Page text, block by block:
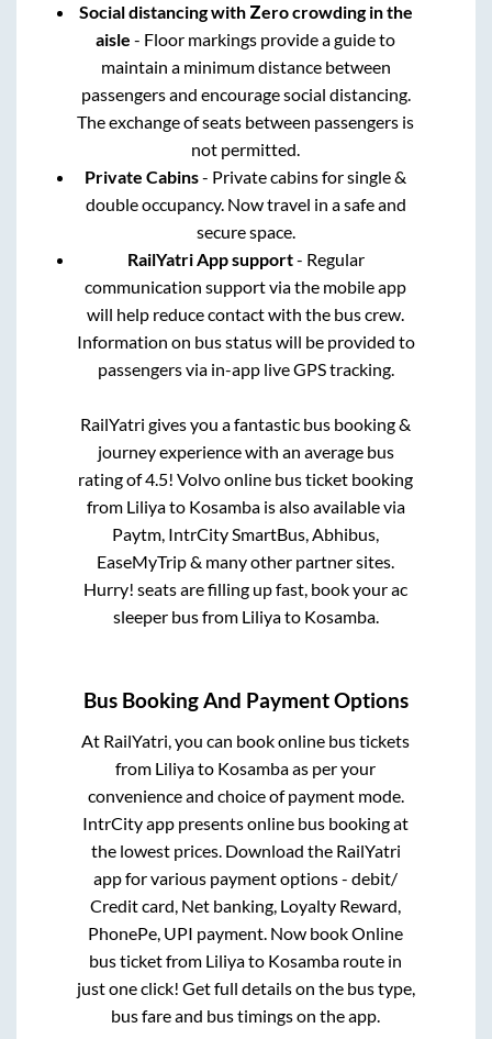
Social distancing with Zero crowding in the
aisle - Floor markings provide a guide to
maintain a minimum distance between
passengers and encourage social distancing.
The exchange of seats between passengers is
not permitted.
Private Cabins- Private cabins for single &
double occupancy. Now travel in a safe and
secure space.
RailYatri App support- Regular
communication support via the mobile app
will help reduce contact with the bus crew.
Information on bus status will be provided to
passengers via in-app live GPS tracking.
RailYatri gives you a fantastic bus booking &
journey experience with an average bus
rating of 4.5! Volvo online bus ticket booking
from Liliyato Kosambais also available via
Paytm, IntrCity SmartBus, Abhibus,
EaseMyTrip & many other partner sites.
Hurry! seats are filling up fast, book your ac
sleeper bus from Liliyato Kosamba.
Bus Booking And Payment Options
At RailYatri, you can book online bus tickets
from Liliyato Kosambaas per your
convenience and choice of payment mode.
IntrCity app presents online bus booking at
the lowest prices. Download the RailYatri
app for various payment options - debit/
Credit card, Net banking, Loyalty Reward,
PhonePe, UPI payment. Now book Online
bus ticket from Liliyato Kosamba route in
just one click! Get full details on the bus type,
bus fare and bus timings on the app.